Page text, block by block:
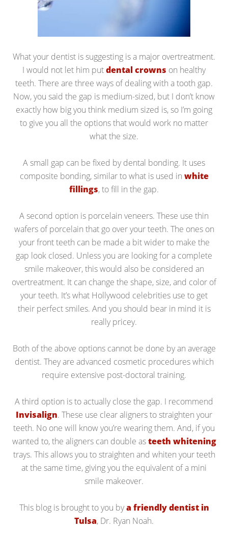
What your dentist is suggesting is a major overtreatment.
I would not let him putdental crowns on healthy
teeth. There are three ways of dealing with a tooth gap.
Now, you said the gap is medium-sized, but I don’t know
exactly how big you think medium sized is, so I’m going
to give you all the options that would work no matter
what the size.
A small gap can be fixed by dental bonding. It uses
composite bonding, similar to what is used in white
fillings, to fill in the gap.
A second option is porcelain veneers. These use thin
wafers of porcelain that go over your teeth. The ones on
your front teeth can be made a bit wider to make the
gap look closed. Unless you are looking for a complete
smile makeover, this would also be considered an
overtreatment. It can change the shape, size, and color of
your teeth. It’s what Hollywood celebrities use to get
their perfect smiles. And you should bear in mind it is
really pricey.
Both of the above options cannot be done by an average
dentist. They are advanced cosmetic procedures which
require extensive post-doctoral training.
A third option is to actually close the gap. I recommend
Invisalign. These use clear aligners to straighten your
teeth. No one will know you’re wearing them. And, if you
wanted to, the aligners can double asteeth whitening
trays. This allows you to straighten and whiten your teeth
at the same time, giving you the equivalent of a mini
smile makeover.
This blog is brought to you bya friendly dentist in
Tulsa, Dr. Ryan Noah.